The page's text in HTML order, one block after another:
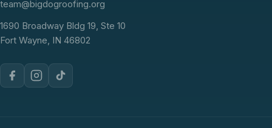
team@bigdogroofing.org
1690 Broadway Bldg 19, Ste 10
Fort Wayne, IN 46802